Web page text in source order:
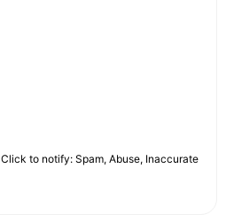
Click to notify: Spam, Abuse, Inaccurate